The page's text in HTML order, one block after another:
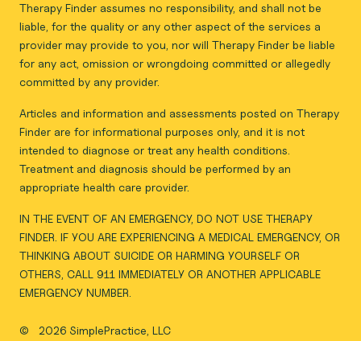
Therapy Finder assumes no responsibility, and shall not be
liable, for the quality or any other aspect of the services a
provider may provide to you, nor will Therapy Finder be liable
for any act, omission or wrongdoing committed or allegedly
committed by any provider.
Articles and information and assessments posted on Therapy
Finder are for informational purposes only, and it is not
intended to diagnose or treat any health conditions.
Treatment and diagnosis should be performed by an
appropriate health care provider.
IN THE EVENT OF AN EMERGENCY, DO NOT USE THERAPY
FINDER. IF YOU ARE EXPERIENCING A MEDICAL EMERGENCY, OR
THINKING ABOUT SUICIDE OR HARMING YOURSELF OR
OTHERS, CALL 911 IMMEDIATELY OR ANOTHER APPLICABLE
EMERGENCY NUMBER.
© 2026 SimplePractice, LLC